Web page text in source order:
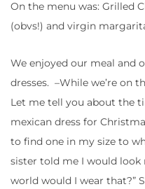
On the menu was: Grilled
(obvs!) and virgin
We enjoyed our meal and
dresses. –While we’re on
Let me tell you about the
mexican dress for
to find one in my size to
sister told me I would look
world would I wear that?”